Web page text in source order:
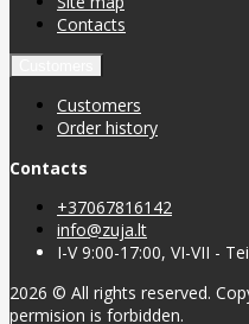
Contacts
Customers
Order history
Contacts
+37067816142
info@zuja.lt
I-V 9:00-17:00, VI-VII -
2026 © All rights reserved.
permision is forbidden.